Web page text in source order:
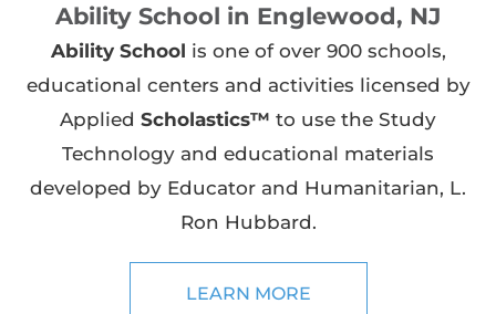
Ability School in Englewood, NJ
Ability School is one of over 900 schools,
educational centers and activities licensed by
Applied Scholastics™ to use the Study
Technology and educational materials
developed by Educator and Humanitarian, L.
Ron Hubbard.
LEARN MORE